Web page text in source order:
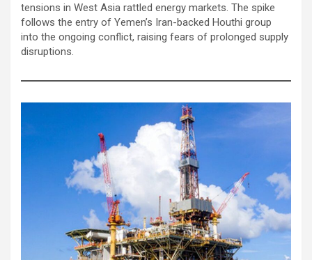
tensions in West Asia rattled energy markets. The spike
follows the entry of Yemen’s Iran-backed Houthi group
into the ongoing conflict, raising fears of prolonged supply
disruptions.